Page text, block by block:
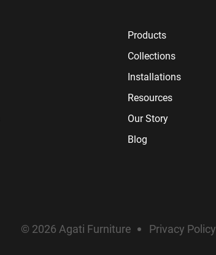
Products
Collections
Installations
Resources
Our Story
Blog
© 2026 Agati Furniture Privacy Policy